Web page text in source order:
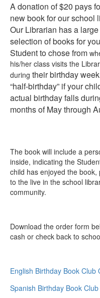
A donation of $20 pays
new book for our school
Our Librarian has a large
selection of books for
Student to chose from
his/her class visits the
during their birthday
“half-birthday” if your
actual birthday falls
months of May through
The book will include a
inside, indicating the
child has enjoyed the
to the live in the school
community.
Download the order form
cash or check back to
English Birthday Book Club
Spanish Birthday Book